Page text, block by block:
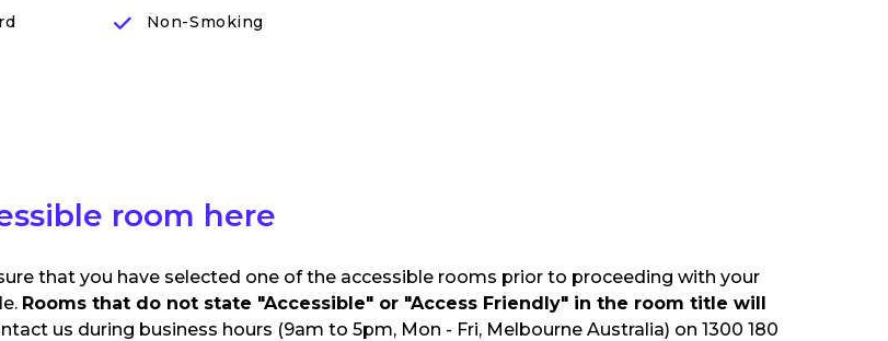
Non-Smoking
room here
that you have selected one of the accessible rooms prior to proceeding with your
Rooms that do not state "Accessible" or "Access Friendly" in the room title will
us during business hours (9am to 5pm, Mon - Fri, Melbourne Australia) on 1300 180